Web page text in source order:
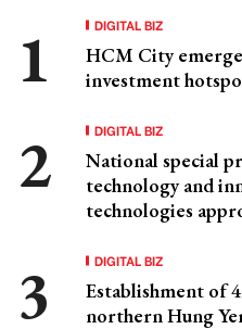
DIGITAL BIZ
HCM City
investment
DIGITAL BIZ
National special
technology and
technologies
DIGITAL BIZ
Establishment of
northern Hung